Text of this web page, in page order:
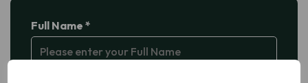
Full Name *